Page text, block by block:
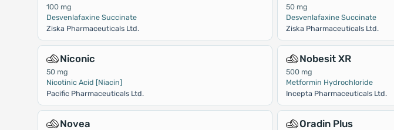
100 mg
Desvenlafaxine Succinate
Ziska Pharmaceuticals Ltd.
50 mg
Desvenlafaxine Succinate
Ziska Pharmaceuticals Ltd.
Niconic
50 mg
Nicotinic Acid [Niacin]
Pacific Pharmaceuticals Ltd.
Nobesit XR
500 mg
Metformin Hydrochloride
Incepta Pharmaceuticals Ltd.
Novea Oradin Plus